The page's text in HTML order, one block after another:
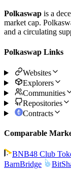
Polkaswap is a
market cap.
and a circulating
Polkaswap Links
Websites
Explorers
Communities
Repositories
Contracts
Comparable
BNB48 Club
BarnBridge